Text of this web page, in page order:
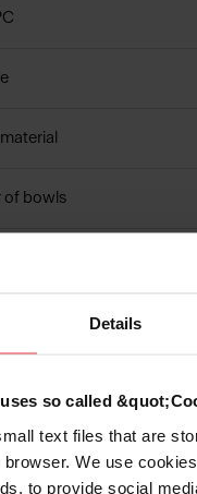
Details
so called
text files that are
We use
to provide social
of bowls
Show more